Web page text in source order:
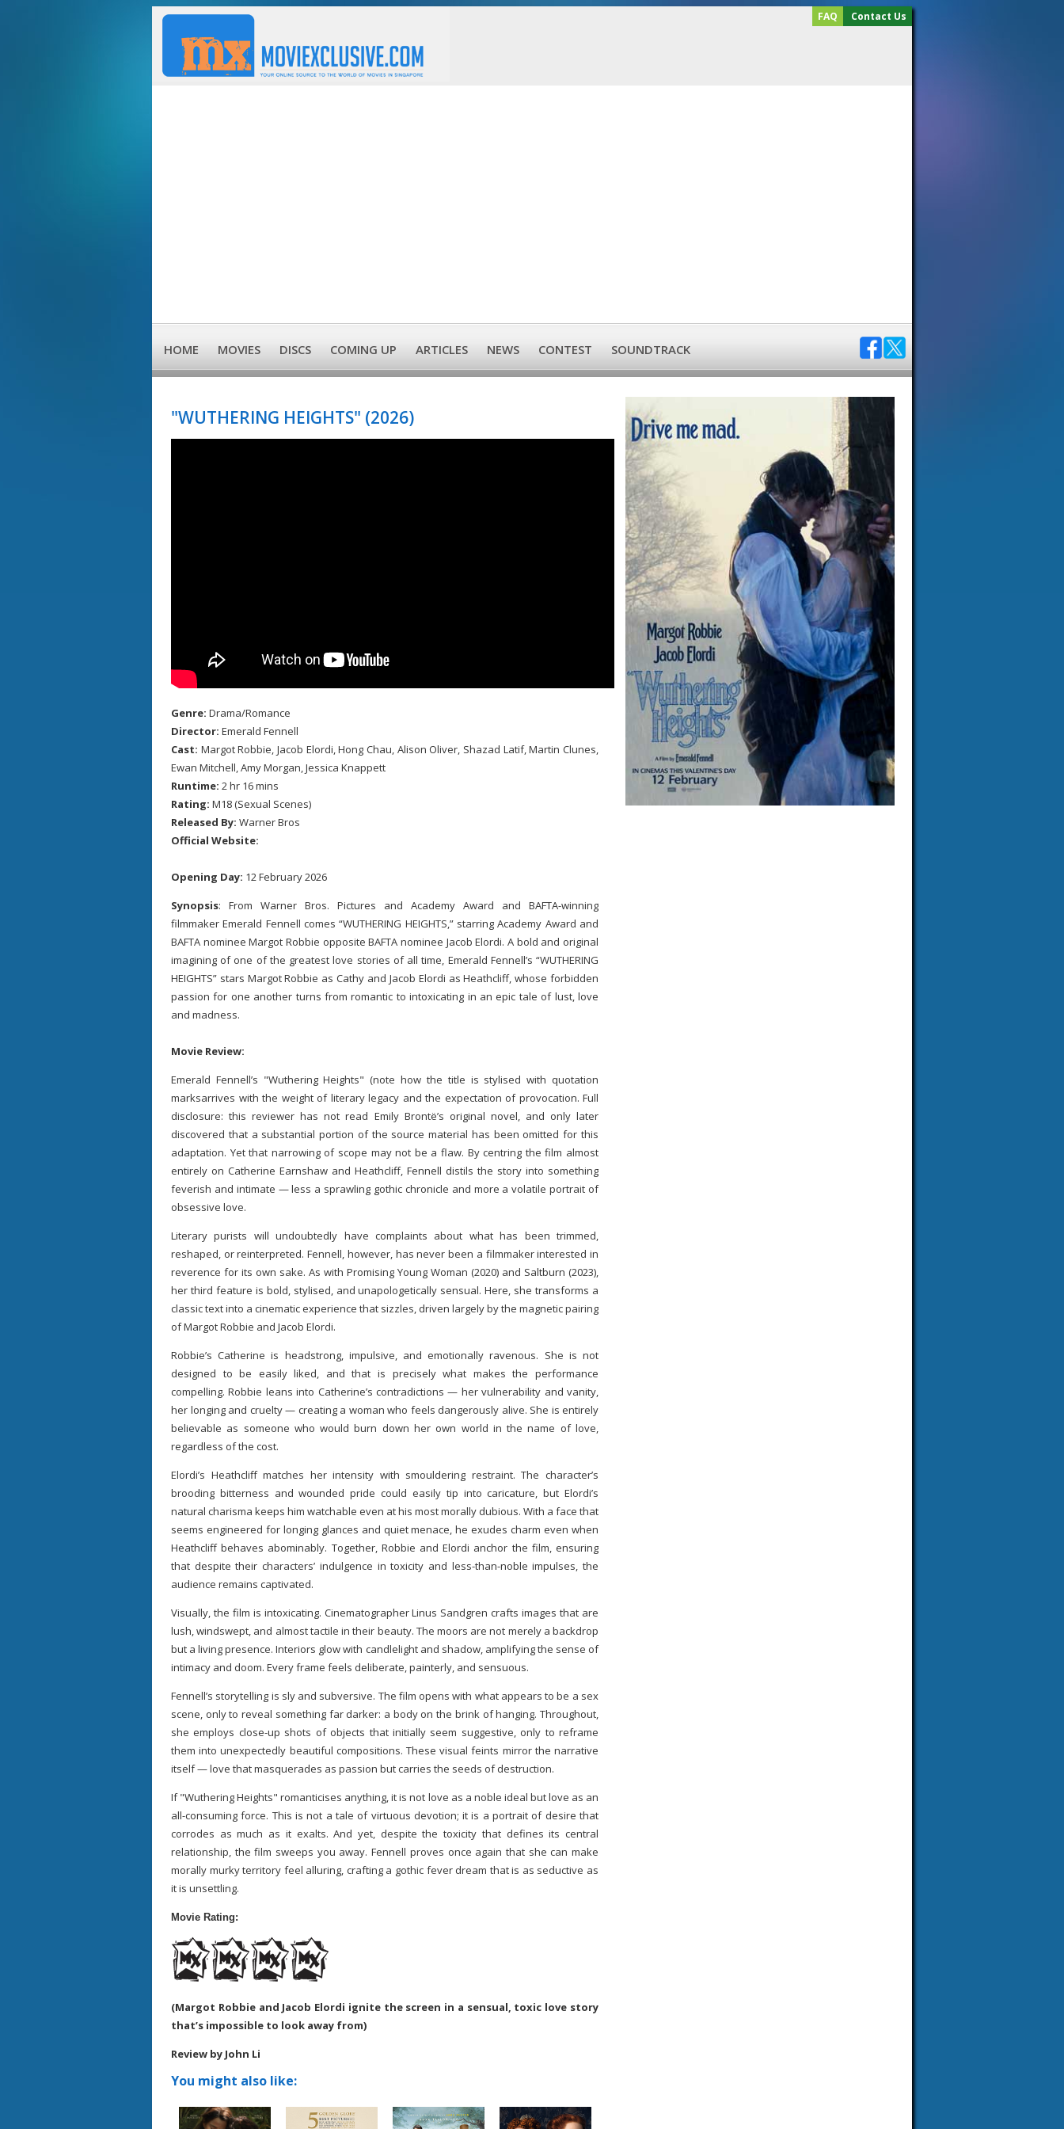
FAQ Contact Us
HOME MOVIES DISCS COMING UP ARTICLES NEWS CONTEST SOUNDTRACK
"WUTHERING HEIGHTS" (2026)
Genre: Drama/Romance
Director: Emerald Fennell
Cast: Margot Robbie, Jacob Elordi, Hong Chau, Alison Oliver, Shazad Latif, Martin Clunes,
Ewan Mitchell, Amy Morgan, Jessica Knappett
Runtime: 2 hr 16 mins
Rating: M18 (Sexual Scenes)
Released By: Warner Bros
Official Website:
Opening Day: 12 February 2026
Synopsis: From Warner Bros. Pictures and Academy Award and BAFTA-winning
filmmaker Emerald Fennell comes “WUTHERING HEIGHTS,” starring Academy Award and
BAFTA nominee Margot Robbie opposite BAFTA nominee Jacob Elordi. A bold and original
imagining of one of the greatest love stories of all time, Emerald Fennell’s “WUTHERING
HEIGHTS” stars Margot Robbie as Cathy and Jacob Elordi as Heathcliff, whose forbidden
passion for one another turns from romantic to intoxicating in an epic tale of lust, love
and madness.
Movie Review:
Emerald Fennell’s "Wuthering Heights" (note how the title is stylised with quotation
marksarrives with the weight of literary legacy and the expectation of provocation. Full
disclosure: this reviewer has not read Emily Brontë’s original novel, and only later
discovered that a substantial portion of the source material has been omitted for this
adaptation. Yet that narrowing of scope may not be a flaw. By centring the film almost
entirely on Catherine Earnshaw and Heathcliff, Fennell distils the story into something
feverish and intimate — less a sprawling gothic chronicle and more a volatile portrait of
obsessive love.
Literary purists will undoubtedly have complaints about what has been trimmed,
reshaped, or reinterpreted. Fennell, however, has never been a filmmaker interested in
reverence for its own sake. As with Promising Young Woman (2020) and Saltburn (2023),
her third feature is bold, stylised, and unapologetically sensual. Here, she transforms a
classic text into a cinematic experience that sizzles, driven largely by the magnetic pairing
of Margot Robbie and Jacob Elordi.
Robbie’s Catherine is headstrong, impulsive, and emotionally ravenous. She is not
designed to be easily liked, and that is precisely what makes the performance
compelling. Robbie leans into Catherine’s contradictions — her vulnerability and vanity,
her longing and cruelty — creating a woman who feels dangerously alive. She is entirely
believable as someone who would burn down her own world in the name of love,
regardless of the cost.
Elordi’s Heathcliff matches her intensity with smouldering restraint. The character’s
brooding bitterness and wounded pride could easily tip into caricature, but Elordi’s
natural charisma keeps him watchable even at his most morally dubious. With a face that
seems engineered for longing glances and quiet menace, he exudes charm even when
Heathcliff behaves abominably. Together, Robbie and Elordi anchor the film, ensuring
that despite their characters’ indulgence in toxicity and less-than-noble impulses, the
audience remains captivated.
Visually, the film is intoxicating. Cinematographer Linus Sandgren crafts images that are
lush, windswept, and almost tactile in their beauty. The moors are not merely a backdrop
but a living presence. Interiors glow with candlelight and shadow, amplifying the sense of
intimacy and doom. Every frame feels deliberate, painterly, and sensuous.
Fennell’s storytelling is sly and subversive. The film opens with what appears to be a sex
scene, only to reveal something far darker: a body on the brink of hanging. Throughout,
she employs close-up shots of objects that initially seem suggestive, only to reframe
them into unexpectedly beautiful compositions. These visual feints mirror the narrative
itself — love that masquerades as passion but carries the seeds of destruction.
If "Wuthering Heights" romanticises anything, it is not love as a noble ideal but love as an
all-consuming force. This is not a tale of virtuous devotion; it is a portrait of desire that
corrodes as much as it exalts. And yet, despite the toxicity that defines its central
relationship, the film sweeps you away. Fennell proves once again that she can make
morally murky territory feel alluring, crafting a gothic fever dream that is as seductive as
it is unsettling.
Movie Rating:
(Margot Robbie and Jacob Elordi ignite the screen in a sensual, toxic love story
that’s impossible to look away from)
Review by John Li
You might also like: